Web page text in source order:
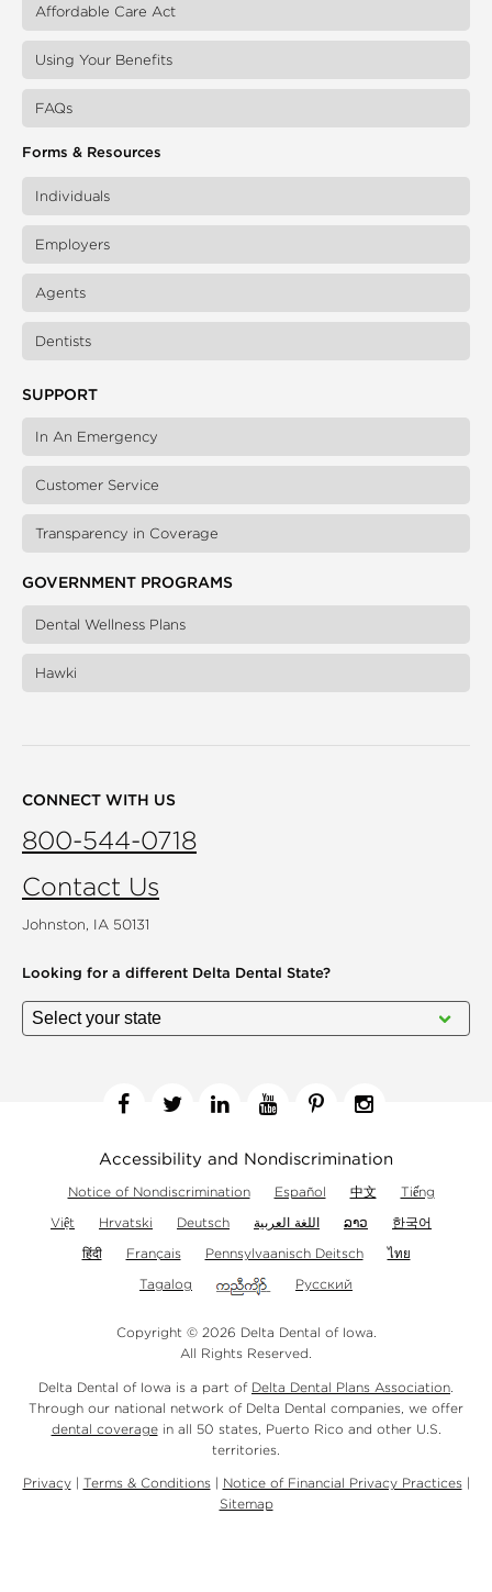
Affordable Care Act
Using Your Benefits
FAQs
Forms & Resources
Individuals
Employers
Agents
Dentists
SUPPORT
In An Emergency
Customer Service
Transparency in Coverage
GOVERNMENT PROGRAMS
Dental Wellness Plans
Hawki
CONNECT WITH US
800-544-0718
Contact Us
Johnston, IA 50131
Looking for a different Delta Dental State?
Accessibility and Nondiscrimination
Notice of Nondiscrimination Español 中文
Tiếng
Việt
Hrvatski Deutsch اللغة العربية ລາວ
한국어
हिंदी
Français Pennsylvaanisch Deitsch
ไทย
Tagalog
Русский
Copyright © 2026 Delta Dental of Iowa.
All Rights Reserved.
Delta Dental of Iowa is a part of Delta Dental Plans Association
Through our national network of Delta Dental companies, we offer
dental coveragein all 50 states, Puerto Rico and other U.S.
territories.
Privacy| Terms & Conditions| Notice of Financial Privacy Practices|
Sitemap